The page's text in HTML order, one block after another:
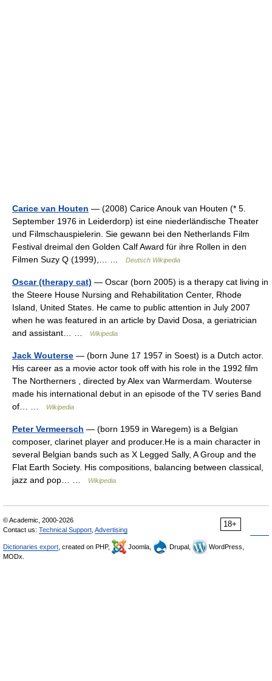
Carice van Houten — (2008) Carice Anouk van Houten (* 5.
September 1976 in Leiderdorp) ist eine niederländische Theater
und Filmschauspielerin. Sie gewann bei den Netherlands Film
Festival dreimal den Golden Calf Award für ihre Rollen in den
Filmen Suzy Q (1999),… …
Deutsch Wikipedia
Oscar (therapy cat) — Oscar (born 2005) is a therapy cat living in
the Steere House Nursing and Rehabilitation Center, Rhode
Island, United States. He came to public attention in July 2007
when he was featured in an article by David Dosa, a geriatrician
and assistant… …
Wikipedia
Jack Wouterse — (born June 17 1957 in Soest) is a Dutch actor.
His career as a movie actor took off with his role in the 1992 film
The Northerners , directed by Alex van Warmerdam. Wouterse
made his international debut in an episode of the TV series Band
of… …
Wikipedia
Peter Vermeersch — (born 1959 in Waregem) is a Belgian
composer, clarinet player and producer.He is a main character in
several Belgian bands such as X Legged Sally, A Group and the
Flat Earth Society. His compositions, balancing between classical,
jazz and pop… …
Wikipedia
18+
© Academic, 2000-2026
Contact us: Technical Support Advertising
Dictionaries export , created on PHP, Joomla, Drupal,
WordPress,
MODx.